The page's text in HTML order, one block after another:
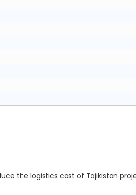
the logistics cost of Tajikistan